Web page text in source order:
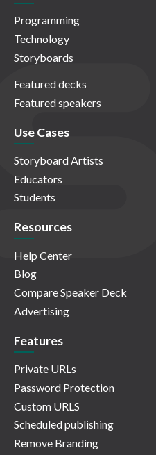
Programming
Technology
Storyboards
Featured decks
Featured speakers
Use Cases
Storyboard Artists
Educators
Students
Resources
Help Center
Blog
Compare Speaker Deck
Advertising
Features
Private URLs
Password Protection
Custom URLS
Scheduled publishing
Remove Branding